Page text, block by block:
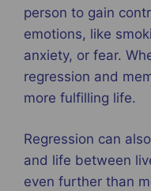
person to gain
emotions, like
anxiety, or fear.
regression and
more fulfilling life.
Regression can
and life between
even further than